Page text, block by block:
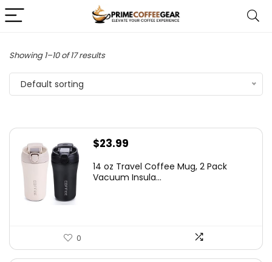
Showing 1–10 of 17 results
Default sorting
$23.99
14 oz Travel Coffee Mug, 2 Pack
Vacuum Insula...
0